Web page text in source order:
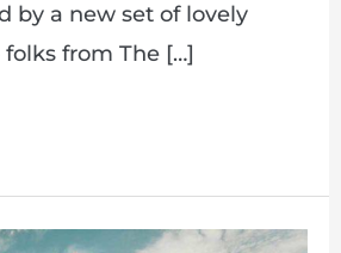
by a new set of lovely
from The […]